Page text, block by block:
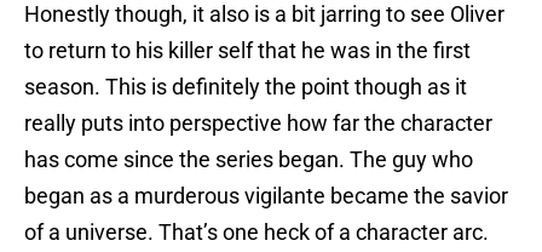
Honestly though, it also is a bit jarring to see Oliver
to return to his killer self that he was in the first
season. This is definitely the point though as it
really puts into perspective how far the character
has come since the series began. The guy who
began as a murderous vigilante became the savior
of a universe. That’s one heck of a character arc.